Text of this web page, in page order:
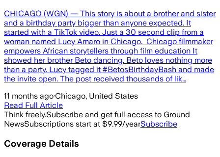
CHICAGO (WGN) — This story is about a brother and sister
and a birthday party bigger than anyone expected. It
started with a TikTok video. Just a 30 second clip from a
woman named Lucy Amaro in Chicago. Chicago filmmaker
empowers African storytellers through film education It
showed her brother Beto dancing. Beto loves nothing more
than a party. Lucy tagged it #BetosBirthdayBash and made
the invite open. The post received thousands of lik…
11 months ago·Chicago, United States
Read Full Article
Think freely.Subscribe and get full access to Ground
NewsSubscriptions start at $9.99/yearSubscribe
Coverage Details